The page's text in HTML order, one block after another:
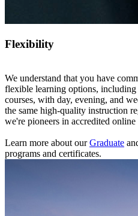
Flexibility
We understand that you have
flexible learning options,
courses, with day, evening, and
the same high-quality instruction
we're pioneers in accredited online
Learn more about ourGraduate
programs and certificates.